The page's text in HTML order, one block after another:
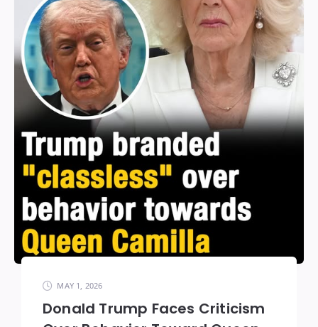
MAY 1, 2026
Donald Trump Faces Criticism